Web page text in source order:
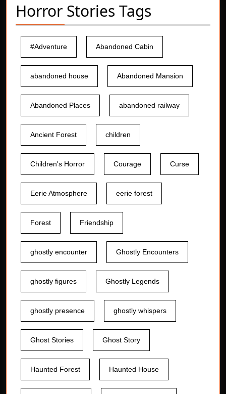
Horror Stories Tags
#Adventure Abandoned Cabin
abandoned house Abandoned Mansion
Abandoned Places abandoned railway
Ancient Forest children
Children's Horror Courage Curse
Eerie Atmosphere eerie forest
Forest Friendship
ghostly encounter Ghostly Encounters
ghostly figures Ghostly Legends
ghostly presence ghostly whispers
Ghost Stories Ghost Story
Haunted Forest Haunted House